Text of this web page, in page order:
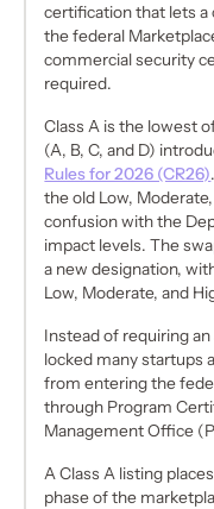
certification that lets a
the federal
commercial security
required.
Class A is the lowest
(A, B, C, and D)
Rules for 2026 (CR26)
the old Low,
confusion with the
impact levels. The
a new designation,
Low, Moderate, and
Instead of requiring
locked many startups
from entering the
through Program
Management Office
A Class A listing
phase of the